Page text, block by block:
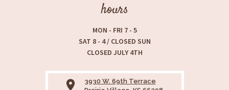
hours
MON - FRI 7 - 5
SAT 8 - 4 / CLOSED SUN
CLOSED JULY 4TH
place
3930 W. 69th Terrace